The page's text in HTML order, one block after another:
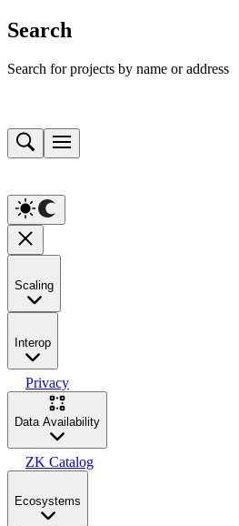
Search
Search for projects by name or address
Scaling
Interop
Privacy
Data Availability
ZK Catalog
Ecosystems